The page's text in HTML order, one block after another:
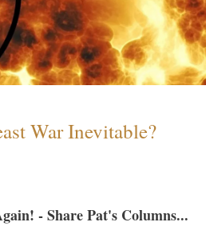
War Inevitable?
- Share Pat's Columns...